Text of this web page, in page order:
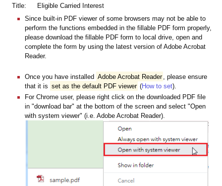
Title:
Eligible Carried Interest
Since built-in PDF viewer of some browsers may not be able to
perform the functions embedded in the fillable PDF form properly,
please download the fillable PDF form to local drive, open and
complete the form by using the latest version of Adobe Acrobat
Reader.
Once you have installed Adobe Acrobat Reader
, please ensure
that it is set as the default PDF viewer (How to set).
For Chrome user, please right click on the downloaded PDF file
in "download bar" at the bottom of the screen and select "Open
with system viewer" (i.e. Adobe Acrobat Reader).